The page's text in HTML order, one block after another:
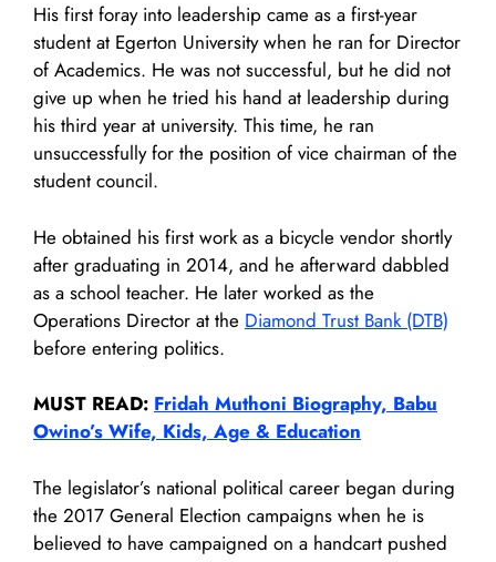
His first foray into leadership came as a first-year
student at Egerton University when he ran for Director
of Academics. He was not successful, but he did not
give up when he tried his hand at leadership during
his third year at university. This time, he ran
unsuccessfully for the position of vice chairman of the
student council.
He obtained his first work as a bicycle vendor shortly
after graduating in 2014, and he afterward dabbled
as a school teacher. He later worked as the
Operations Director at the Diamond Trust Bank (DTB)
before entering politics.
MUST READ: Fridah Muthoni Biography, Babu
Owino’s Wife, Kids, Age & Education
The legislator’s national political career began during
the 2017 General Election campaigns when he is
believed to have campaigned on a handcart pushed